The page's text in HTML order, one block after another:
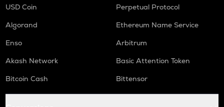
USD Coin
Perpetual Protocol
Algorand
Ethereum Name Service
Enso
Arbitrum
Akash Network
Basic Attention Token
Bitcoin Cash
Bittensor